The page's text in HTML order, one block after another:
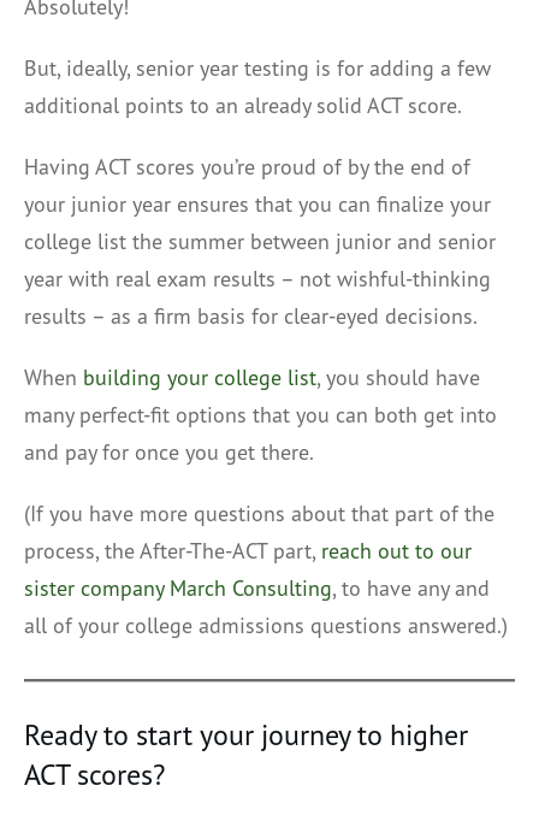
Absolutely!
But, ideally, senior year testing is for adding a few
additional points to an already solid ACT score.
Having ACT scores you’re proud of by the end of
your junior year ensures that you can finalize your
college list the summer between junior and senior
year with real exam results – not wishful-thinking
results – as a firm basis for clear-eyed decisions.
When building your college list, you should have
many perfect-fit options that you can both get into
and pay for once you get there.
(If you have more questions about that part of the
process, the After-The-ACT part, reach out to our
sister company March Consulting, to have any and
all of your college admissions questions answered.)
Ready to start your journey to higher
ACT scores?